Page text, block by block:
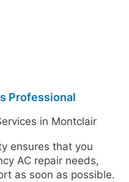
Professional
in Montclair
ensures that you
AC repair needs,
as soon as possible.